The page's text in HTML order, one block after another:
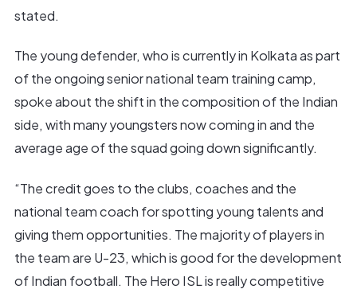
stated.
The young defender, who is currently in Kolkata as part
of the ongoing senior national team training camp,
spoke about the shift in the composition of the Indian
side, with many youngsters now coming in and the
average age of the squad going down significantly.
“The credit goes to the clubs, coaches and the
national team coach for spotting young talents and
giving them opportunities. The majority of players in
the team are U-23, which is good for the development
of Indian football. The Hero ISL is really competitive